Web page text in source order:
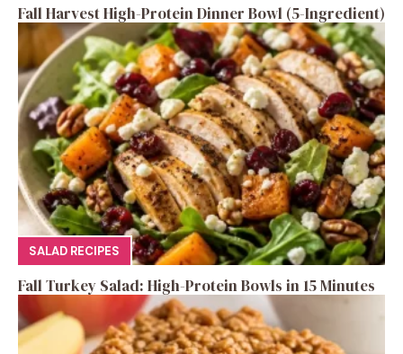
Fall Harvest High-Protein Dinner Bowl (5-Ingredient)
SALAD RECIPES
Fall Turkey Salad: High-Protein Bowls in 15 Minutes